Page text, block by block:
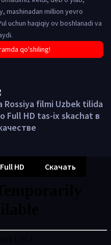
mashinadan million yevro
uchun haqiqiy ov boshlanadi va
qo'shiling!
Rossiya filmi Uzbek tilida
Full HD tas-ix skachat в
HD Скачать